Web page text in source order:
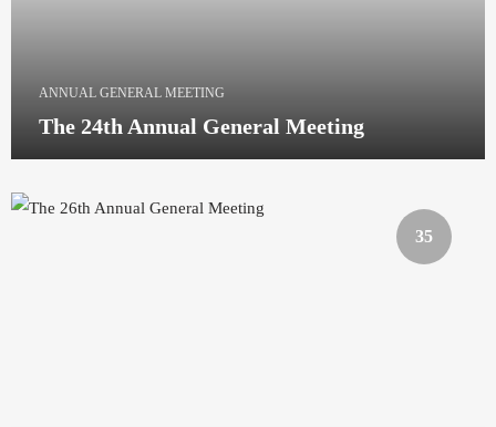
ANNUAL GENERAL MEETING
The 24th Annual General Meeting
35